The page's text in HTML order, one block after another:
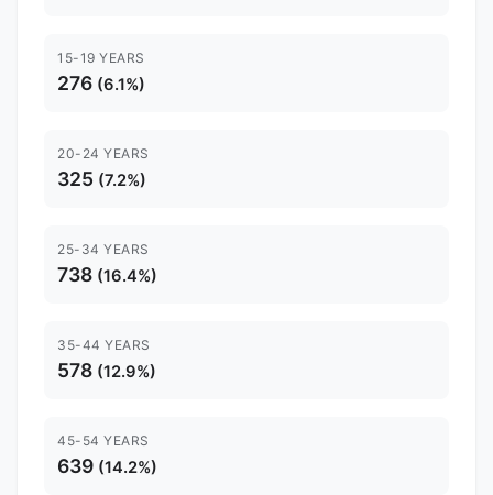
15-19 YEARS
276 (6.1%)
20-24 YEARS
325 (7.2%)
25-34 YEARS
738 (16.4%)
35-44 YEARS
578 (12.9%)
45-54 YEARS
639 (14.2%)